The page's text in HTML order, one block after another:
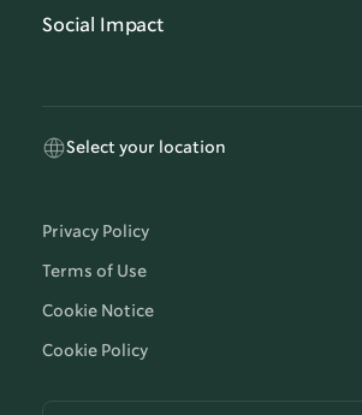
Social Impact
Select your location
Privacy Policy
Terms of Use
Cookie Notice
Cookie Policy